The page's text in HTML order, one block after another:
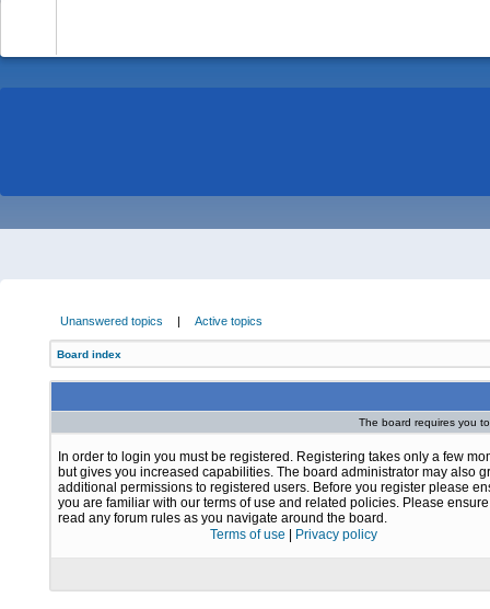
Unanswered topics | Active topics
Board index
The board requires you
In order to login you must be registered. Registering takes only a few
but gives you increased capabilities. The board administrator may also
additional permissions to registered users. Before you register please
you are familiar with our terms of use and related policies. Please
read any forum rules as you navigate around the board.
Terms of use
Privacy policy